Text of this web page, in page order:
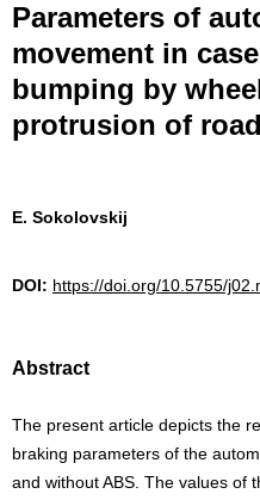
Parameters of
movement in
bumping by
protrusion of
E. Sokolovskij
DOI: https://doi.org/10.5755/
Abstract
The present article depicts the
braking parameters of the
and without ABS. The values of